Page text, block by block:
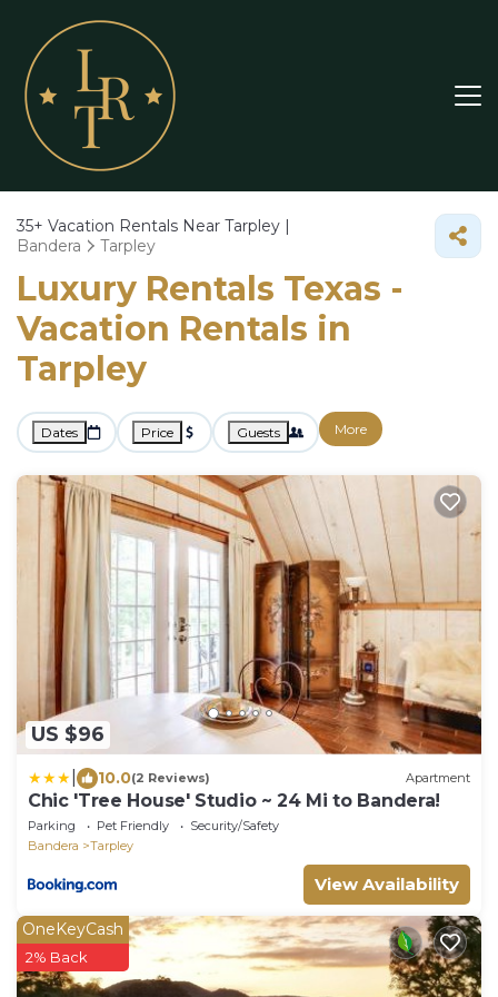
35+ Vacation Rentals Near Tarpley |
Bandera
Tarpley
Luxury Rentals Texas -
Vacation Rentals in
Tarpley
Dates Price Guests More
US $96
10.0(2 Reviews) Apartment
Chic 'Tree House' Studio ~ 24 Mi to Bandera!
Parking Pet Friendly
Security/Safety
Bandera
Tarpley
View Availability
OneKeyCash
2% Back